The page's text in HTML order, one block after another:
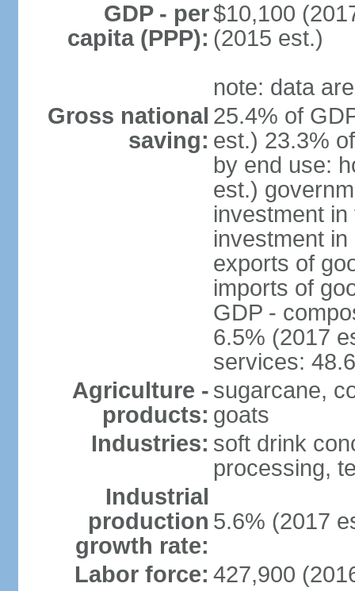
GDP - per
capita (PPP):
$10,100
(2015 est.)
note: data
Gross national
saving:
25.4% of
est.) 23.3%
by end use:
est.)
investment
investment
exports of
imports of
GDP -
6.5% (2017
services:
Agriculture -
products:
sugarcane,
goats
Industries: soft drink
processing,
Industrial
production
growth rate:
5.6% (2017
Labor force: 427,900